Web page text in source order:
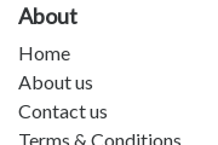
About
Home
About us
Contact us
Terms & Conditions